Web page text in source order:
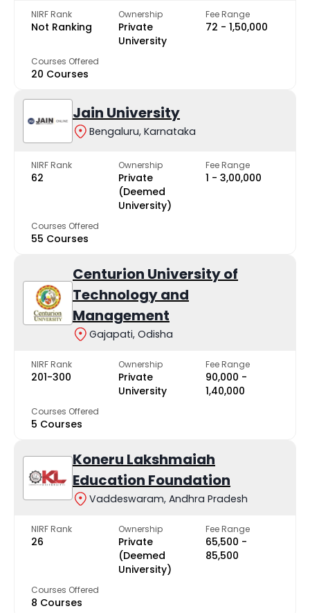
NIRF Rank
Not Ranking
Ownership
Private
University
Fee Range
₹72 - ₹1,50,000
Courses Offered
20 Courses
Jain University
Bengaluru, Karnataka
NIRF Rank
62
Ownership
Private
(Deemed
University)
Fee Range
₹1 - ₹3,00,000
Courses Offered
55 Courses
Centurion University of
Technology and
Management
Gajapati, Odisha
NIRF Rank
201-300
Ownership
Private
University
Fee Range
₹90,000 -
₹1,40,000
Courses Offered
5 Courses
Koneru Lakshmaiah
Education Foundation
Vaddeswaram, Andhra Pradesh
NIRF Rank
26
Ownership
Private
(Deemed
University)
Fee Range
₹65,500 -
₹85,500
Courses Offered
8 Courses